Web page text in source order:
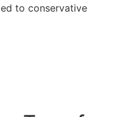
to conservative